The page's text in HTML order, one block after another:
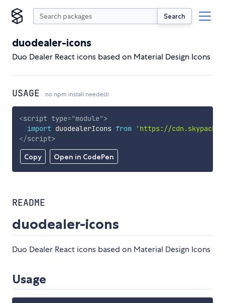
Search
duodealer-icons
Duo Dealer React icons based on Material Design Icons
USAGE no npm install needed!
Copy Open in CodePen
<script type="module">
import duodealerIcons from
'https://
</script>
README
duodealer-icons
Duo Dealer React icons based on Material Design Icons
Usage